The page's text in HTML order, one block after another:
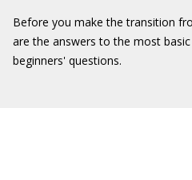
Before you make the transition
are the answers to the most
beginners' questions.